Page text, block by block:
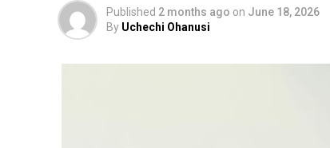
Published 2 months ago on June 18, 2026
By Uchechi Ohanusi